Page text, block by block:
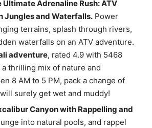
Ultimate Adrenaline Rush: ATV
Jungles and Waterfalls. Power
terrains, splash through rivers,
waterfalls on an ATV adventure.
adventure, rated 4.9 with 5468
thrilling mix of nature and
8 AM to 5 PM, pack a change of
surely get wet and muddy!
Canyon with Rappelling and
into natural pools, and rappel